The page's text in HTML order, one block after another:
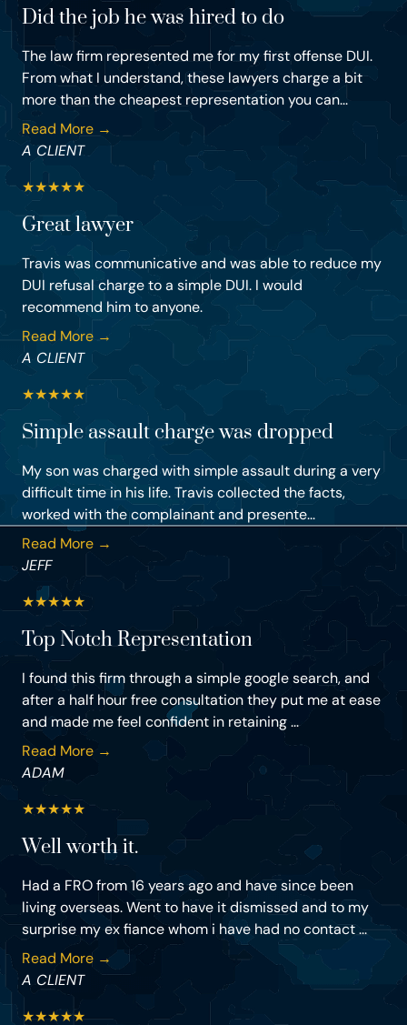
Did the job he was hired to do
The law firm represented me for my first offense DUI.
From what I understand, these lawyers charge a bit
more than the cheapest representation you can...
Read More →
A CLIENT
★★★★★
Great lawyer
Travis was communicative and was able to reduce my
DUI refusal charge to a simple DUI. I would
recommend him to anyone.
Read More →
A CLIENT
★★★★★
Simple assault charge was dropped
My son was charged with simple assault during a very
difficult time in his life. Travis collected the facts,
worked with the complainant and presente...
Read More →
JEFF
★★★★★
Top Notch Representation
I found this firm through a simple google search, and
after a half hour free consultation they put me at ease
and made me feel confident in retaining ...
Read More →
ADAM
★★★★★
Well worth it.
Had a FRO from 16 years ago and have since been
living overseas. Went to have it dismissed and to my
surprise my ex fiance whom i have had no contact ...
Read More →
A CLIENT
★★★★★